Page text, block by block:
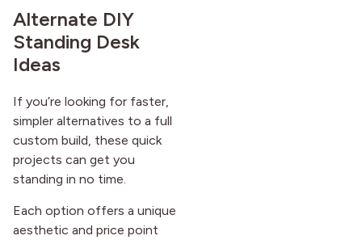
Alternate DIY
Standing Desk
Ideas
If you’re looking for faster,
simpler alternatives to a full
custom build, these quick
projects can get you
standing in no time.
Each option offers a unique
aesthetic and price point